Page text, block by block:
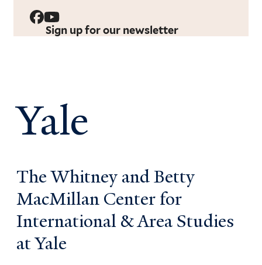
Sign up for our newsletter
Yale
The Whitney and Betty
MacMillan Center for
International & Area Studies
at Yale